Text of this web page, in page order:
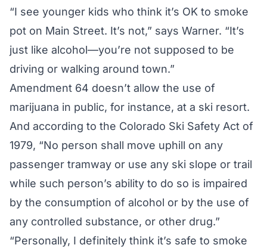
“I see younger kids who think it’s OK to smoke
pot on Main Street. It’s not,” says Warner. “It’s
just like alcohol—you’re not supposed to be
driving or walking around town.”
Amendment 64 doesn’t allow the use of
marijuana in public, for instance, at a ski resort.
And according to the Colorado Ski Safety Act of
1979, “No person shall move uphill on any
passenger tramway or use any ski slope or trail
while such person’s ability to do so is impaired
by the consumption of alcohol or by the use of
any controlled substance, or other drug.”
“Personally, I definitely think it’s safe to smoke